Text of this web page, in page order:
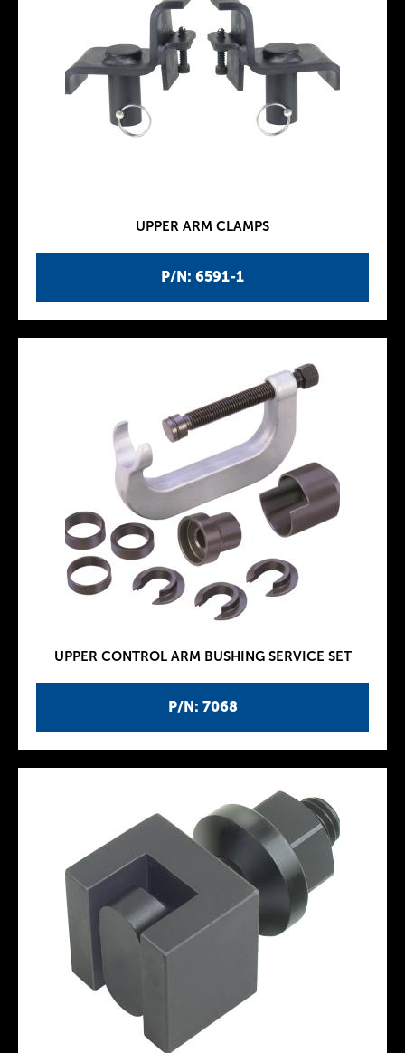
P/N: 6591-1
UPPER ARM CLAMPS
P/N: 7068
UPPER CONTROL ARM BUSHING SERVICE SET